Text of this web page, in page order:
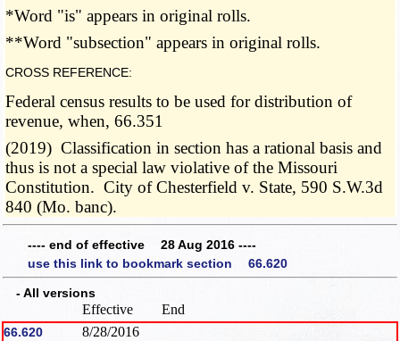
*Word "is" appears in original rolls.
**Word "subsection" appears in original rolls.
CROSS REFERENCE:
Federal census results to be used for distribution of
revenue, when, 66.351
(2019) Classification in section has a rational basis and
thus is not a special law violative of the Missouri
Constitution. City of Chesterfield v. State, 590 S.W.3d
840 (Mo. banc).
---- end of effective 28 Aug 2016 ----
use this link to bookmark section 66.620
- All versions
Effective End
66.620 8/28/2016